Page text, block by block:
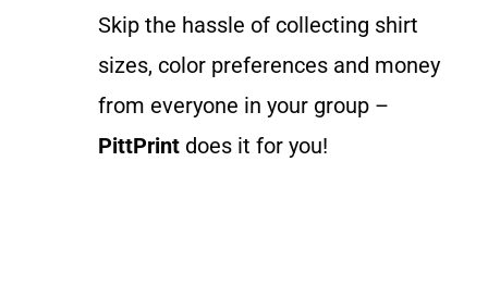
Skip the hassle of collecting shirt
sizes, color preferences and money
from everyone in your group –
PittPrint does it for you!